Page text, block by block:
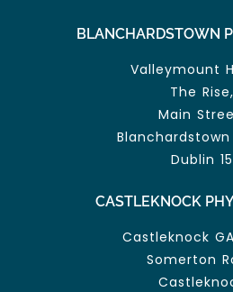
BLANCHARDSTOWN
Valleymount
The Rise,
Main
Dublin 15
CASTLEKNOCK
Castleknock
Somerton